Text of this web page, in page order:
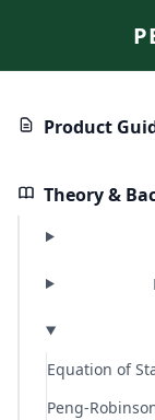
Product
Theory &
Equation of
Peng-